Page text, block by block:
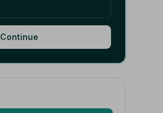
Continue